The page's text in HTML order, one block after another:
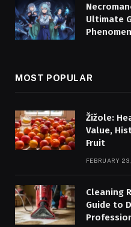
Ultimate
MOST POPULAR
Žižole:
Value,
Fruit
FEBRUARY
Cleaning
Guide to